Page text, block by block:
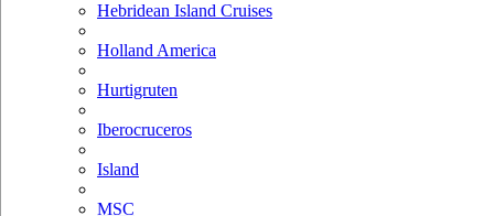
Hebridean Island Cruises
Holland America
Hurtigruten
Iberocruceros
Island
MSC